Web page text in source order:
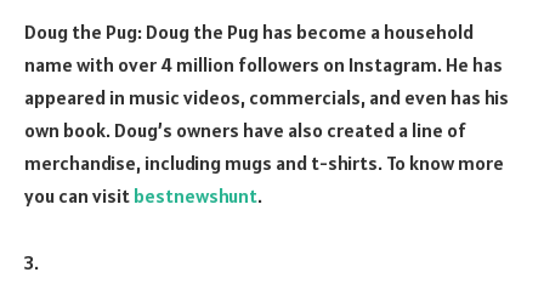
Doug the Pug: Doug the Pug has become a household
name with over 4 million followers on Instagram. He has
appeared in music videos, commercials, and even has his
own book. Doug’s owners have also created a line of
merchandise, including mugs and t-shirts. To know more
you can visit bestnewshunt.